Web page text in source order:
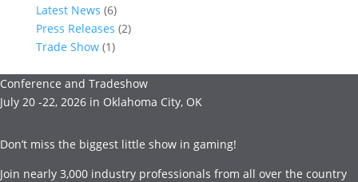
Latest News (6)
Press Releases (2)
Trade Show(1)
Conference and Tradeshow
July 20 -22, 2026 in Oklahoma City, OK
Don’t miss the biggest little show in gaming!
Join nearly 3,000 industry professionals from all over the country